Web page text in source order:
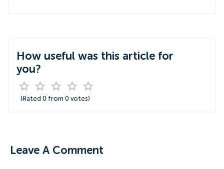
How useful was this article for
you?
(Rated 0 from 0 votes)
Leave A Comment